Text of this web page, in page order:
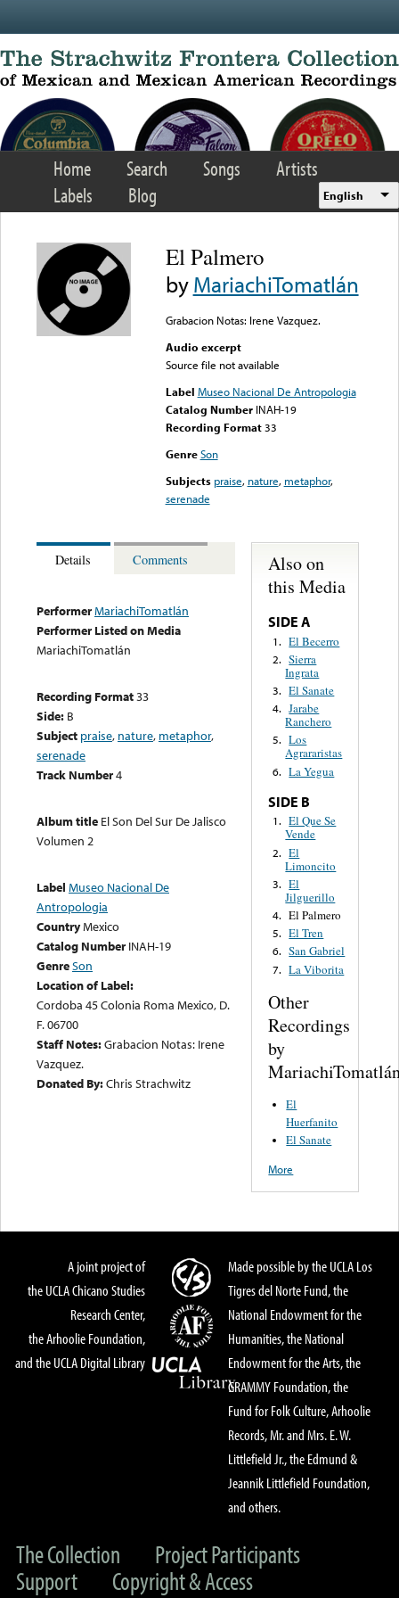
Home Search Songs
Artists
Labels
Blog English
El Palmero
byMariachiTomatlán
Grabacion Notas: Irene Vazquez.
Audio excerpt
Source file not available
Label Museo Nacional De Antropologia
Catalog Number INAH-19
Recording Format33
Genre Son
Subjects praise, nature, metaphor,
serenade
Details Comments
PerformerMariachiTomatlán
Performer Listed on Media
MariachiTomatlán
Recording Format33
Side: B
Subject praise, nature, metaphor,
serenade
Track Number4
Album title El Son Del Sur De Jalisco
Volumen 2
Label Museo Nacional De
Antropologia
CountryMexico
Catalog Number INAH-19
GenreSon
Location of Label:
Cordoba 45 Colonia Roma Mexico, D.
F. 06700
Staff Notes:Grabacion Notas: Irene
Vazquez.
Donated By:Chris Strachwitz
Also on
this Media
SIDE A
1. El Becerro
2. Sierra
Ingrata
3. El Sanate
4. Jarabe
Ranchero
5. Los
Agrararistas
6. La Yegua
SIDE B
1. El Que Se
Vende
2. El
Limoncito
3. El
Jilguerillo
4. El Palmero
5. El Tren
6. San Gabriel
7. La Viborita
Other
Recordings
by
El
Huerfanito
El Sanate
More
A joint project of
the UCLA Chicano Studies
Research Center,
the Arhoolie Foundation,
and the UCLA Digital Library
Made possible by the UCLA Los
Tigres del Norte Fund, the
National Endowment for the
Humanities, the National
Endowment for the Arts, the
GRAMMY Foundation, the
Fund for Folk Culture, Arhoolie
Records, Mr. and Mrs. E. W.
Littlefield Jr., the Edmund &
Jeannik Littlefield Foundation,
and others.
The Collection
Project Participants
Support
Copyright & Access